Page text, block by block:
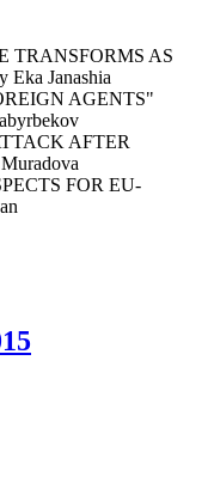
TRANSFORMS AS
Janashia
AGENTS"
AFTER
FOR EU-